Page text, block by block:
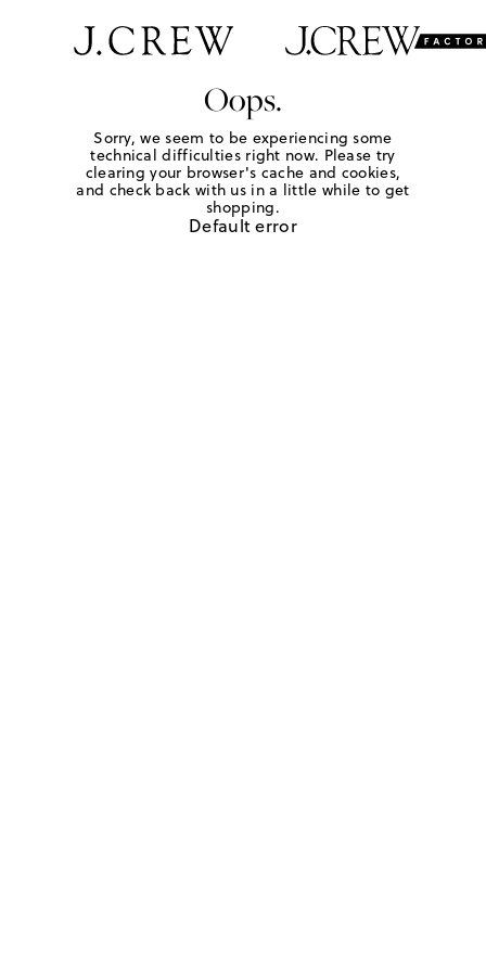
Oops.
Sorry, we seem to be experiencing some
technical difficulties right now. Please try
clearing your browser's cache and cookies,
and check back with us in a little while to get
shopping.
Default error